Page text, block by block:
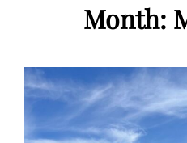
Month: